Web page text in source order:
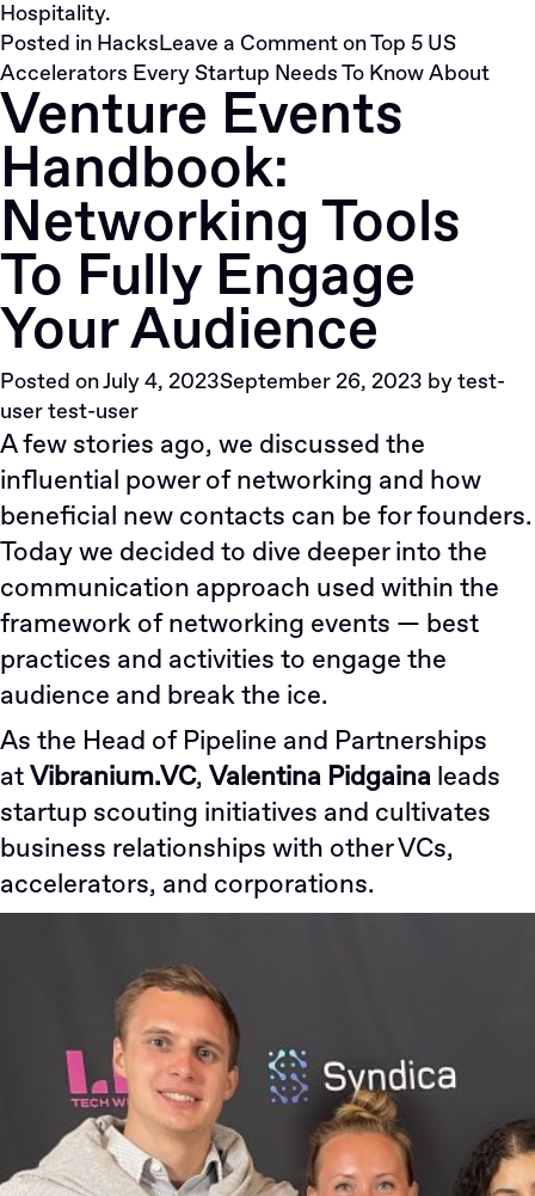
Hospitality.
Posted in HacksLeave a Commenton Top 5 US
Accelerators Every Startup Needs To Know About
Venture Events
Handbook:
Networking Tools
To Fully Engage
Your Audience
Posted onJuly 4, 2023September 26, 2023 bytest-
user test-user
A few stories ago, we discussed the
influential power of networking and how
beneficial new contacts can be for founders.
Today we decided to dive deeper into the
communication approach used within the
framework of networking events — best
practices and activities to engage the
audience and break the ice.
As the Head of Pipeline and Partnerships
atVibranium.VC, Valentina Pidgaina leads
startup scouting initiatives and cultivates
business relationships with other VCs,
accelerators, and corporations.